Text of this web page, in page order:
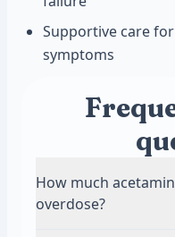
Supportive care
symptoms
How much
overdose?